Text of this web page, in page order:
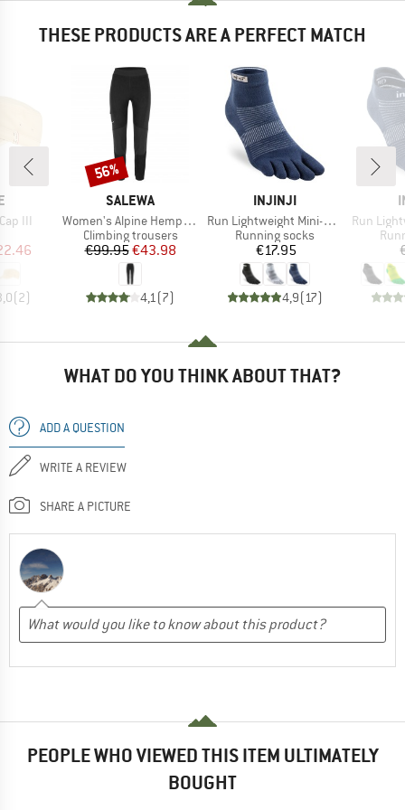
THESE PRODUCTS ARE A PERFECT MATCH
III
Price
(2)
BRAND
SALEWA
Item(s)
Women's Alpine Hemp Tights
Product group
Climbing trousers
Price
€99.95Reduced Price
€43.98
4,1 (7)
Discount
56%
BRAND
INJINJI
Item(s)
Run Lightweight Mini-Crew
Product group
Running socks
Price
€17.95
4,9(17)
Item(s)
Run
WHAT DO YOU THINK ABOUT THAT?
ADD A QUESTION
WRITE A REVIEW
SHARE A PICTURE
PEOPLE WHO VIEWED THIS ITEM ULTIMATELY
BOUGHT